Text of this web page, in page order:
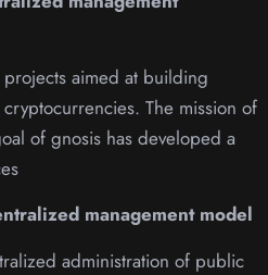
aimed at building
The mission of
of gnosis has developed a
management model
administration of public